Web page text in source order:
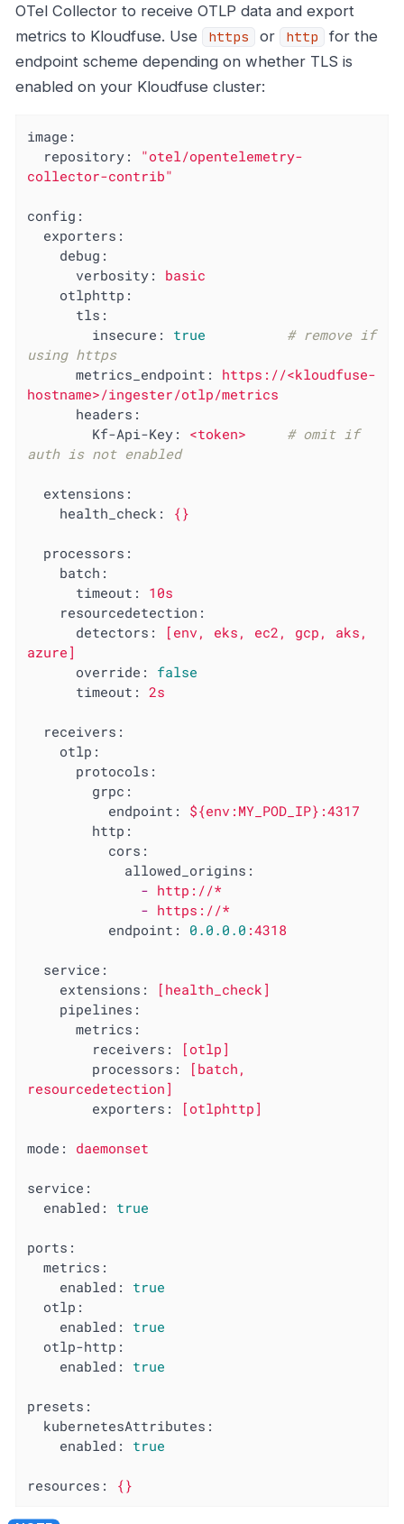
OTel Collector to receive OTLP data and export
metrics to Kloudfuse. Use
https or http
for the
endpoint scheme depending on whether TLS is
enabled on your Kloudfuse cluster:
image:
repository:
"otel/opentelemetry-
collector-contrib"
config:
exporters:
debug:
verbosity:
basic
otlphttp:
tls:
insecure:
true
# remove if
using https
metrics_endpoint:
https://<kloudfuse-
hostname>/ingester/otlp/metrics
headers:
Kf-Api-Key:
<token>
# omit if
auth is not enabled
extensions:
health_check:
{}
processors:
batch:
timeout:
10s
resourcedetection:
detectors:
[env, eks, ec2, gcp,
aks,
azure]
override:
false
timeout:
2s
receivers:
otlp:
protocols:
grpc:
endpoint:
${env:MY_POD_IP}:4317
http:
cors:
allowed_origins:
- http://*
- https://*
endpoint:
0.0 .0 .0 :4318
service:
extensions:
[health_check]
pipelines:
metrics:
receivers:
[otlp]
processors:
[batch,
resourcedetection]
exporters:
[otlphttp]
mode: daemonset
service:
enabled:
true
ports:
metrics:
enabled:
true
otlp:
enabled:
true
otlp-http:
enabled:
true
presets:
kubernetesAttributes:
enabled:
true
resources: {}